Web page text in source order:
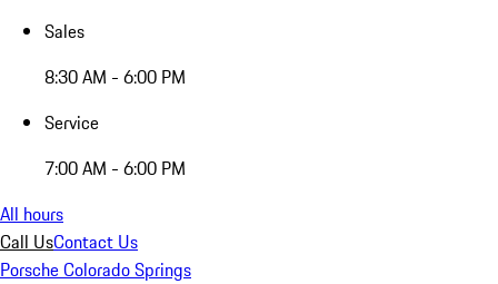
Sales
8:30 AM - 6:00 PM
Service
7:00 AM - 6:00 PM
All hours
Call UsContact Us
Porsche Colorado Springs